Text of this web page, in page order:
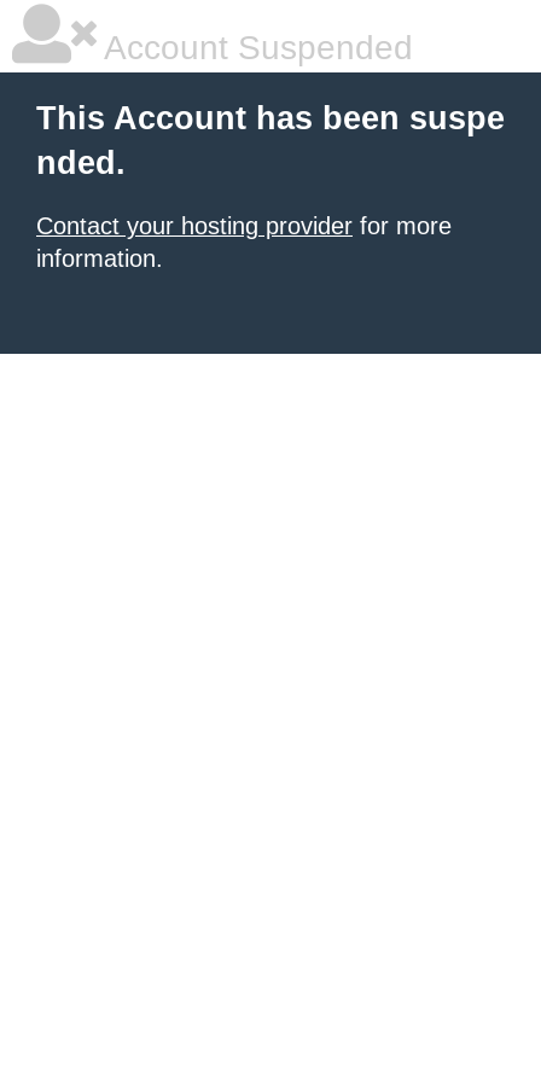
Account Suspended
This Account has been suspe
nded.
Contact your hosting provider for more
information.